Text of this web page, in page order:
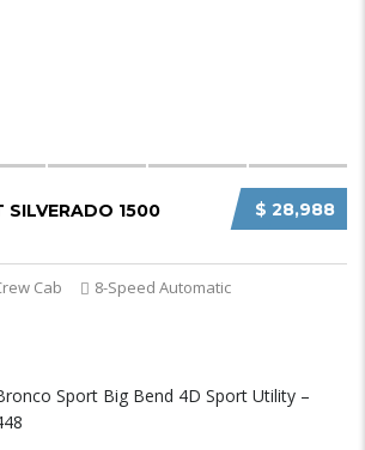
$ 28,988
SILVERADO 1500
Cab 8-Speed Automatic